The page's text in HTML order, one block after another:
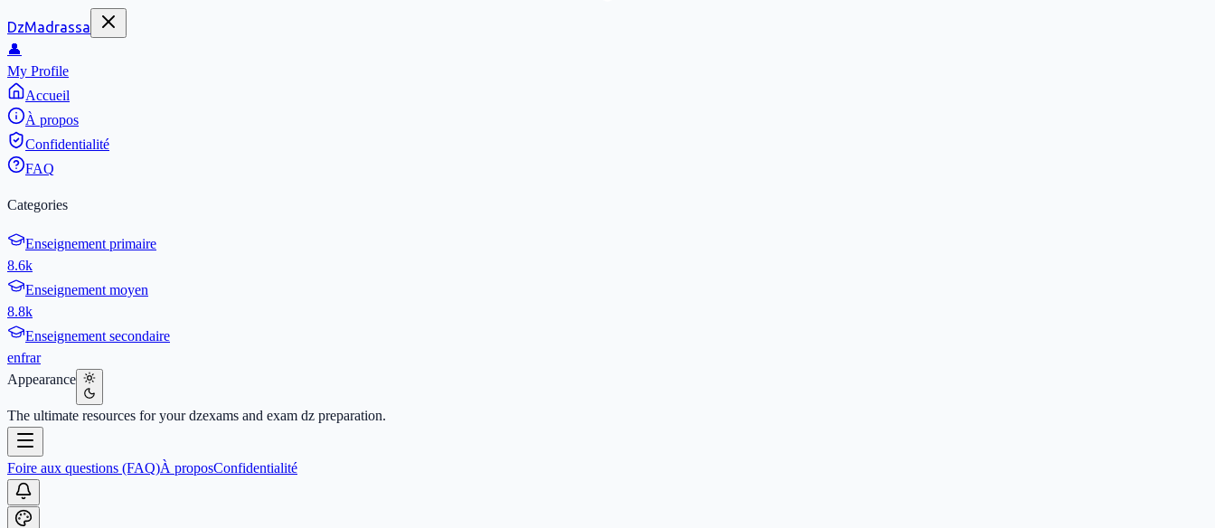
DzMadrassa
👤
My Profile
Accueil
À propos
Confidentialité
FAQ
Categories
Enseignement primaire
8.6k
Enseignement moyen
8.8k
Enseignement secondaire
enfrar
Appearance
The ultimate resources for your dzexams and exam dz preparation.
Foire aux questions (FAQ)À proposConfidentialité